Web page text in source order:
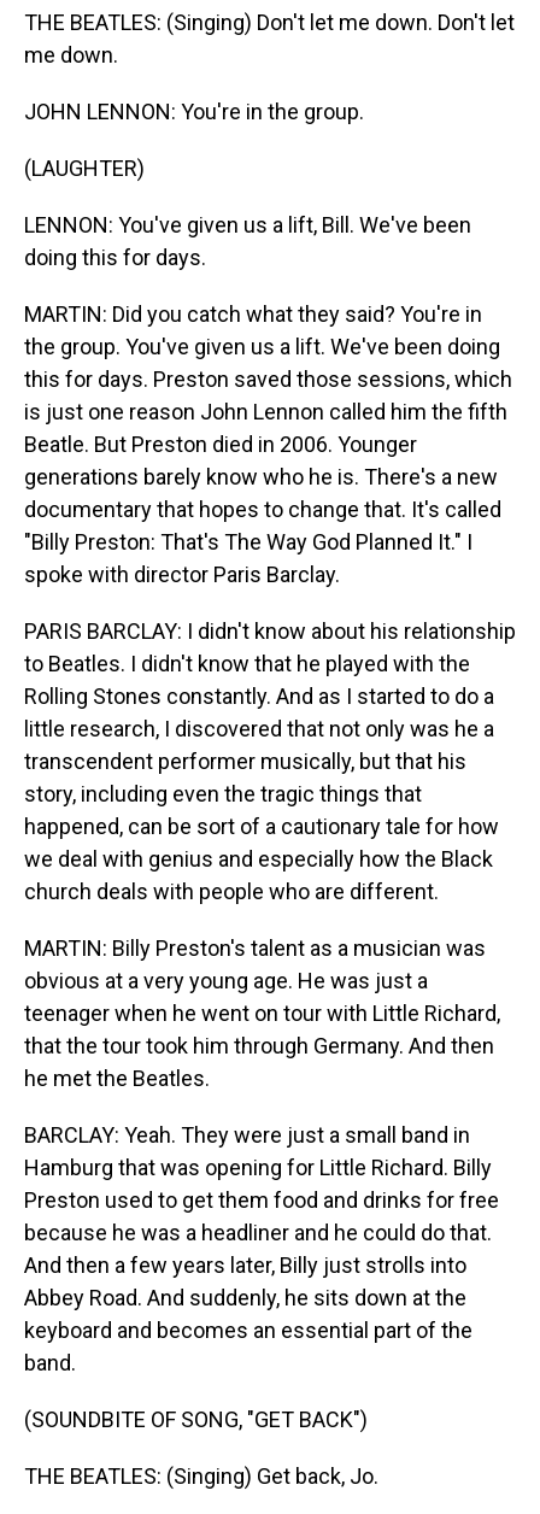
THE BEATLES: (Singing) Don't let me down. Don't let
me down.
JOHN LENNON: You're in the group.
(LAUGHTER)
LENNON: You've given us a lift, Bill. We've been
doing this for days.
MARTIN: Did you catch what they said? You're in
the group. You've given us a lift. We've been doing
this for days. Preston saved those sessions, which
is just one reason John Lennon called him the fifth
Beatle. But Preston died in 2006. Younger
generations barely know who he is. There's a new
documentary that hopes to change that. It's called
"Billy Preston: That's The Way God Planned It." I
spoke with director Paris Barclay.
PARIS BARCLAY: I didn't know about his relationship
to Beatles. I didn't know that he played with the
Rolling Stones constantly. And as I started to do a
little research, I discovered that not only was he a
transcendent performer musically, but that his
story, including even the tragic things that
happened, can be sort of a cautionary tale for how
we deal with genius and especially how the Black
church deals with people who are different.
MARTIN: Billy Preston's talent as a musician was
obvious at a very young age. He was just a
teenager when he went on tour with Little Richard,
that the tour took him through Germany. And then
he met the Beatles.
BARCLAY: Yeah. They were just a small band in
Hamburg that was opening for Little Richard. Billy
Preston used to get them food and drinks for free
because he was a headliner and he could do that.
And then a few years later, Billy just strolls into
Abbey Road. And suddenly, he sits down at the
keyboard and becomes an essential part of the
band.
(SOUNDBITE OF SONG, "GET BACK")
THE BEATLES: (Singing) Get back, Jo.